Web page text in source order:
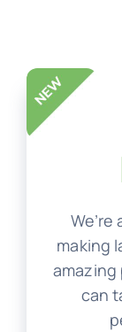
making
amazing
can